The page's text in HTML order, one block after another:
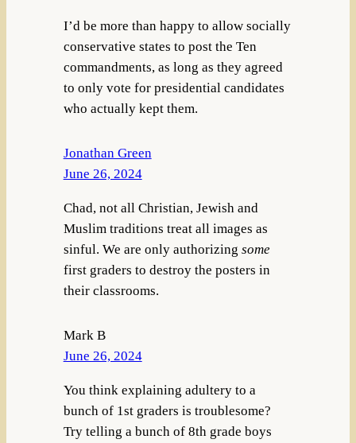
I’d be more than happy to allow socially
conservative states to post the Ten
commandments, as long as they agreed
to only vote for presidential candidates
who actually kept them.
Jonathan Green
June 26, 2024
Chad, not all Christian, Jewish and
Muslim traditions treat all images as
sinful. We are only authorizing some
first graders to destroy the posters in
their classrooms.
Mark B
June 26, 2024
You think explaining adultery to a
bunch of 1st graders is troublesome?
Try telling a bunch of 8th grade boys